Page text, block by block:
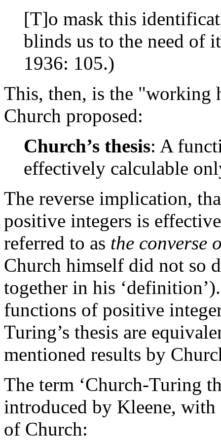
[T]o mask this
blinds us to the need of
1936: 105.)
This, then, is the "working
Church proposed:
Church’s thesis: A
effectively calculable
The reverse implication,
positive integers is
referred to as the converse
Church himself did not so
together in his
functions of positive
Turing’s thesis are
mentioned results by
The term ‘Church-Turing
introduced by Kleene,
of Church: